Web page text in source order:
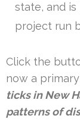
state, and
project run
Click the
now a
ticks in New
patterns of